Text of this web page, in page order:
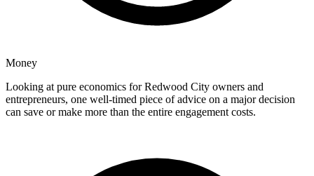
Money
Looking at pure economics for Redwood City owners and
entrepreneurs, one well-timed piece of advice on a major decision
can save or make more than the entire engagement costs.